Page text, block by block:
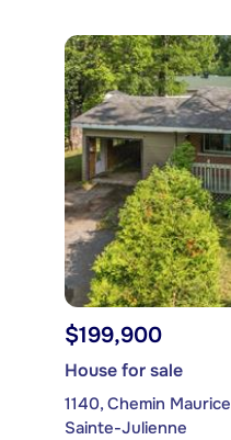
$199,900
House for sale
1140, Chemin Maurice
Sainte-Julienne